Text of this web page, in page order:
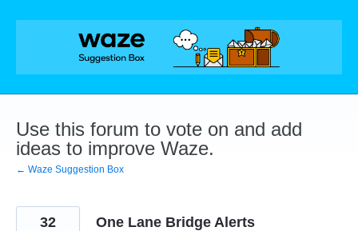
Skip
Use this forum to vote on and add
ideas to improve Waze.
← Waze Suggestion Box
One Lane Bridge Alerts
32